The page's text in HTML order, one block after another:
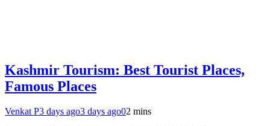
Kashmir Tourism: Best Tourist Places,
Famous Places
Venkat P3 days ago3 days ago02 mins